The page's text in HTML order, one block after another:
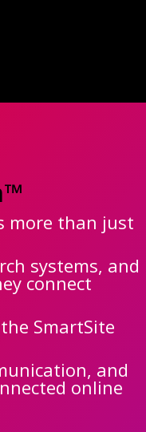
more than just
systems, and
connect
SmartSite
and
online